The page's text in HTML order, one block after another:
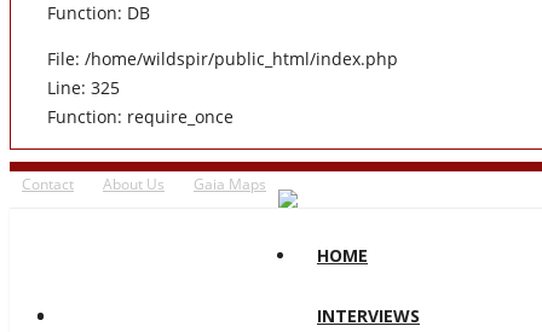
Function: DB
File: /home/wildspir/public_html/index.php
Line: 325
Function: require_once
Contact About Us Gaia Maps
HOME
INTERVIEWS